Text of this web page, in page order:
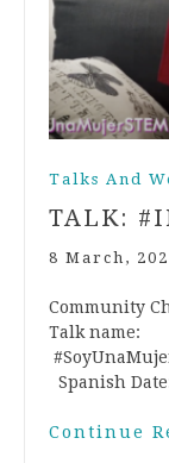
Talks And
TALK:
8 March,
Talk
Spanish
Continue